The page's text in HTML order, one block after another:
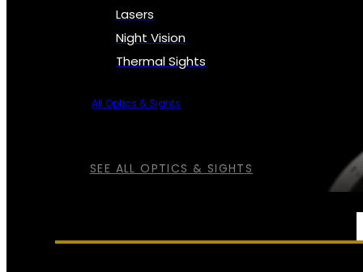
SEE ALL OPTICS & SIGHTS
Lasers
Night Vision
Thermal Sights
All Optics & Sights